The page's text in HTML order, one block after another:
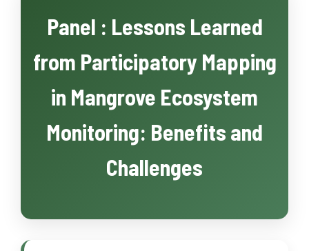
Panel : Lessons Learned
from Participatory Mapping
in Mangrove Ecosystem
Monitoring: Benefits and
Challenges